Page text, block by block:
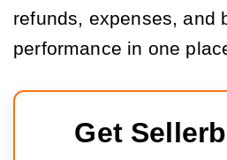
refunds, expenses, and
performance in one
Get